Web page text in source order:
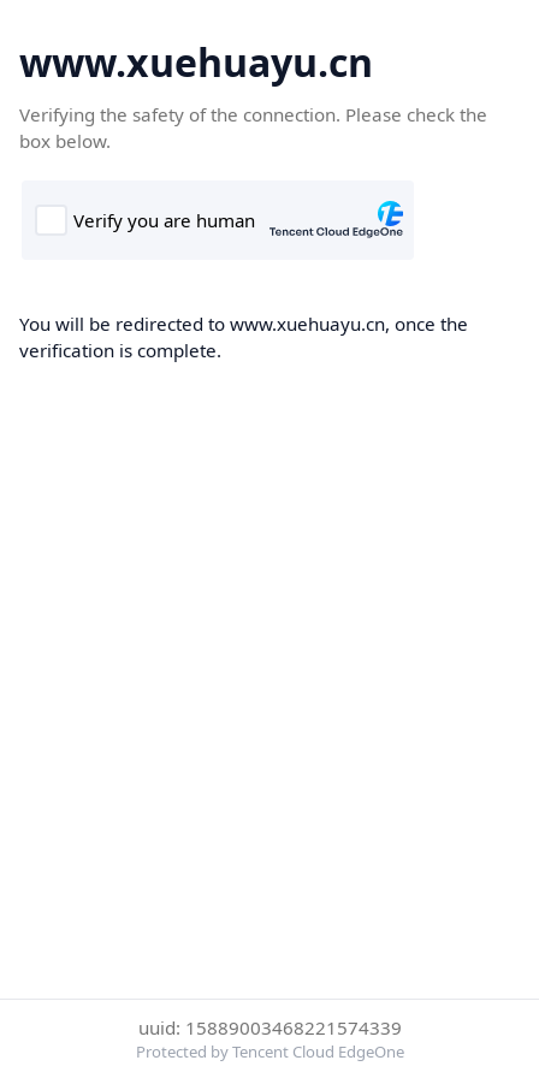
www.xuehuayu.cn
Verifying the safety of the connection. Please check the
box below.
You will be redirected to www.xuehuayu.cn, once the
verification is complete.
uuid: 15889003468221574339
Protected by Tencent Cloud EdgeOne